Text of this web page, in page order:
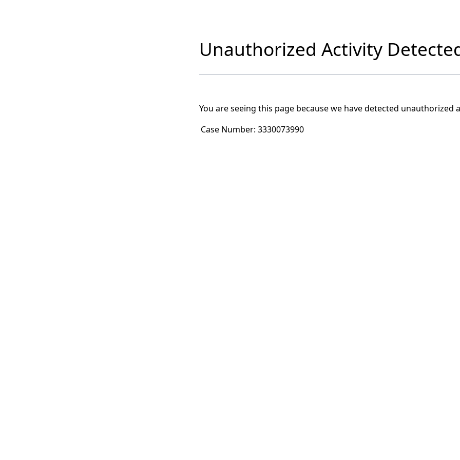
Unauthorized Activity
You are seeing this page because we have detected unauthorized
Case Number: 3330073990